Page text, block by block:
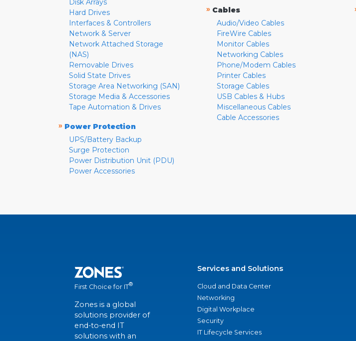
Disk Arrays
Hard Drives
Interfaces & Controllers
Network & Server
Network Attached Storage
(NAS)
Removable Drives
Solid State Drives
Storage Area Networking (SAN)
Storage Media & Accessories
Tape Automation & Drives
» Power Protection
UPS/Battery Backup
Surge Protection
Power Distribution Unit (PDU)
Power Accessories
» Cables
Audio/Video Cables
FireWire Cables
Monitor Cables
Networking Cables
Phone/Modem Cables
Printer Cables
Storage Cables
USB Cables & Hubs
Miscellaneous Cables
Cable Accessories
First Choice for IT®
Zones is a global
solutions provider of
end-to-end IT
solutions with an
Services and Solutions
Cloud and Data Center
Networking
Digital Workplace
Security
IT Lifecycle Services